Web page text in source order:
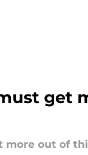
get
more out of